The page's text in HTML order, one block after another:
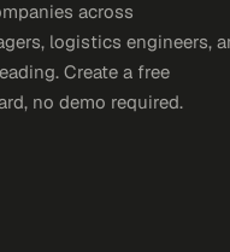
across
logistics engineers,
Create a free
no demo required.